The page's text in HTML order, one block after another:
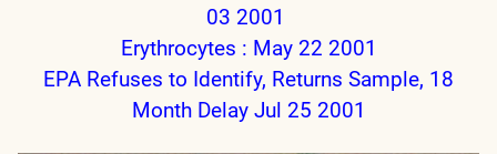
03 2001
Erythrocytes : May 22 2001
EPA Refuses to Identify, Returns Sample, 18
Month Delay Jul 25 2001